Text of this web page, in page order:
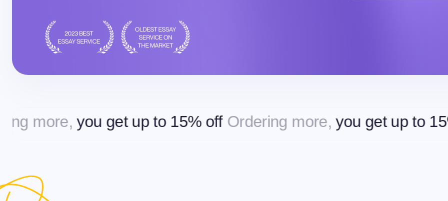
get up to 15% off Ordering more,you get up to 15% off